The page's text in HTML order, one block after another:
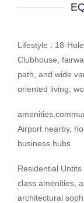
Lifestyle : 18-
Clubhouse,
path, and wide
oriented living,
Airport nearby,
business hubs
Residential
class amenities,
architectural